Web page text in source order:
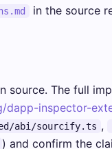
in the source
source. The full
dapp-inspector-
abi/sourcify.ts ,
) and confirm the